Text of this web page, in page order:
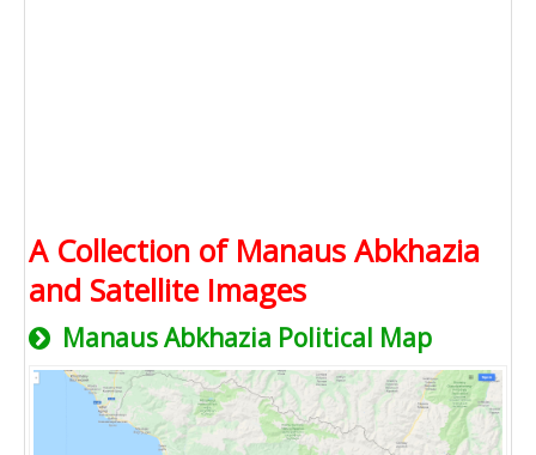
A Collection of Manaus Abkhazia
and Satellite Images
Manaus Abkhazia Political Map